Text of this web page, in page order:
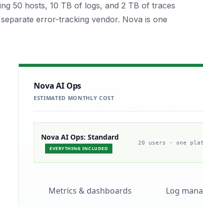
50 hosts, 10 TB of logs, and 2 TB of traces
error-tracking vendor. Nova is one
Nova AI Ops
ESTIMATED MONTHLY COST
Nova AI Ops: Standard
EVERYTHING INCLUDED
20 users · one
Metrics & dashboards Log